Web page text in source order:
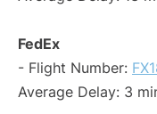
FedEx
- Flight Number:
Average Delay: 3